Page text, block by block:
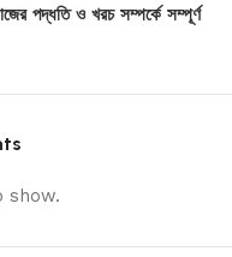
পদ্ধতি ও খরচ সম্পর্কে সম্পূর্ণ
show.